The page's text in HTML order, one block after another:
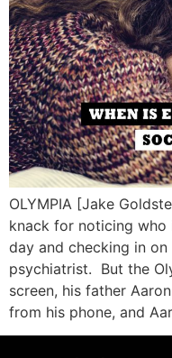
OLYMPIA [Jake
knack for noticing who
day and checking in
psychiatrist. But the
screen, his father
from his phone, and